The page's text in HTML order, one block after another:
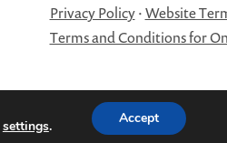
Privacy Policy·Website
Terms and Conditions for
settings. Accept